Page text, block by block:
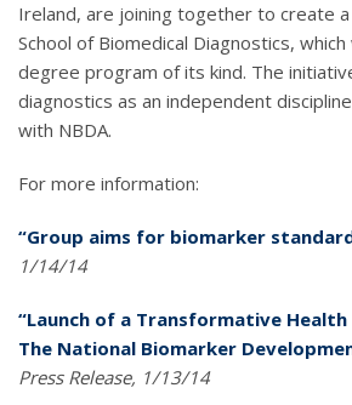
Ireland, are joining together to create
School of Biomedical Diagnostics,
degree program of its kind. The
diagnostics as an independent
with NBDA.
For more information:
“Group aims for biomarker
1/14/14
“Launch of a Transformative
The National Biomarker
Press Release, 1/13/14